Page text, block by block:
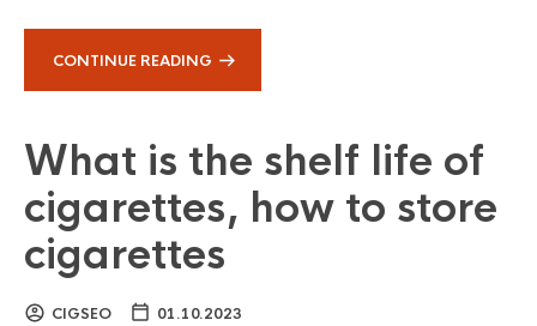
CONTINUE READING
What is the shelf life of
cigarettes, how to store
cigarettes
CIGSEO 01.10.2023